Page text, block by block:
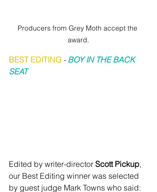
Producers from Grey Moth accept the
award.
BEST EDITING - BOY IN THE BACK
SEAT
Edited by writer-director Scott Pickup,
our Best Editing winner was selected
by guest judge Mark Towns who said: